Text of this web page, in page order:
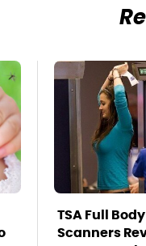
TSA Full Body
Scanners